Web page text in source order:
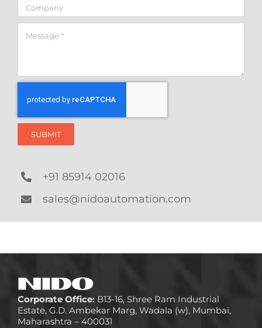
SUBMIT
+91 85914 02016
sales@nidoautomation.com
Corporate Office:B13-16, Shree Ram Industrial
Estate, G.D. Ambekar Marg, Wadala (w), Mumbai,
Maharashtra – 400031